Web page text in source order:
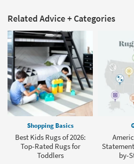
Related Advice + Categories
Shopping Basics
Best Kids Rugs of 2026:
Top-Rated Rugs for
Toddlers
by-